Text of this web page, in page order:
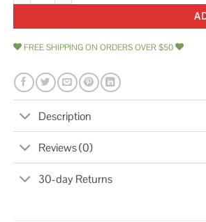
FREE SHIPPING ON ORDERS OVER $50
Description
Reviews (0)
30-day Returns